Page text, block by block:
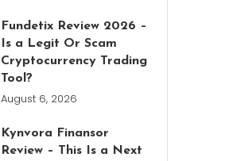
Fundetix Review 2026 –
Is a Legit Or Scam
Cryptocurrency Trading
Tool?
August 6, 2026
Kynvora Finansor
Review – This Is a Next